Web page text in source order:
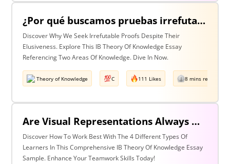
¿Por qué buscamos pruebas irrefutables cuando tan a menudo son inalcanzables? Discuta esta pregunta haciendo referencia a dos áreas de conocimiento.
Discover Why We Seek Irrefutable Proofs Despite Their
Elusiveness. Explore This IB Theory Of Knowledge Essay
Referencing Two Areas Of Knowledge. Dive In Now.
Theory of Knowledge C 111 Likes 8 mins read
Are Visual Representations Always Helpful In The Communication Of Knowledge? Discuss With Reference To The Human Sciences And Mathematics.
Discover How To Work Best With The 4 Different Types Of
Learners In This Comprehensive IB Theory Of Knowledge Essay
Sample. Enhance Your Teamwork Skills Today!